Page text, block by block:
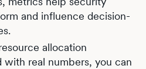
and influence decision-
allocation
with real numbers, you can